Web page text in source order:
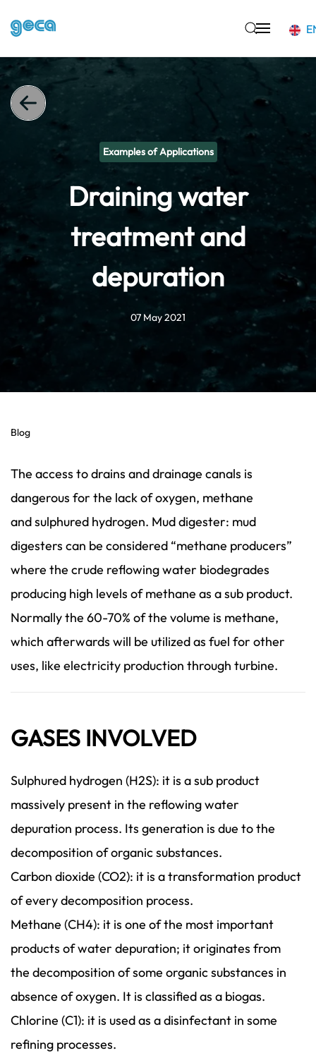
Examples of Applications
Draining water
treatment and
depuration
07 May 2021
Blog
The access to drains and drainage canals is
dangerous for the lack of oxygen, methane
and sulphured hydrogen. Mud digester: mud
digesters can be considered “methane producers”
where the crude reflowing water biodegrades
producing high levels of methane as a sub product.
Normally the 60-70% of the volume is methane,
which afterwards will be utilized as fuel for other
uses, like electricity production through turbine.
GASES INVOLVED
Sulphured hydrogen (H2S): it is a sub product
massively present in the reflowing water
depuration process. Its generation is due to the
decomposition of organic substances.
Carbon dioxide (CO2): it is a transformation product
of every decomposition process.
Methane (CH4): it is one of the most important
products of water depuration; it originates from
the decomposition of some organic substances in
absence of oxygen. It is classified as a biogas.
Chlorine (C1): it is used as a disinfectant in some
refining processes.